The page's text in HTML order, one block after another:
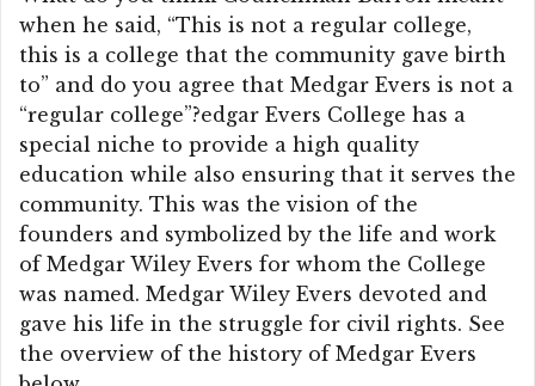
when he said, “This is not a regular college,
this is a college that the community gave birth
to” and do you agree that Medgar Evers is not a
“regular college”?edgar Evers College has a
special niche to provide a high quality
education while also ensuring that it serves the
community. This was the vision of the
founders and symbolized by the life and work
of Medgar Wiley Evers for whom the College
was named. Medgar Wiley Evers devoted and
gave his life in the struggle for civil rights. See
the overview of the history of Medgar Evers